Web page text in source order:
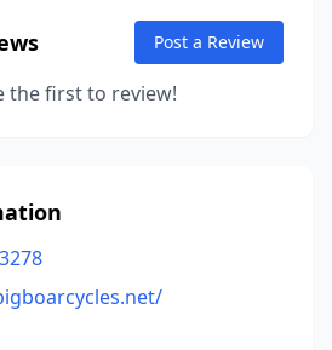
Post a Review
the first to review!